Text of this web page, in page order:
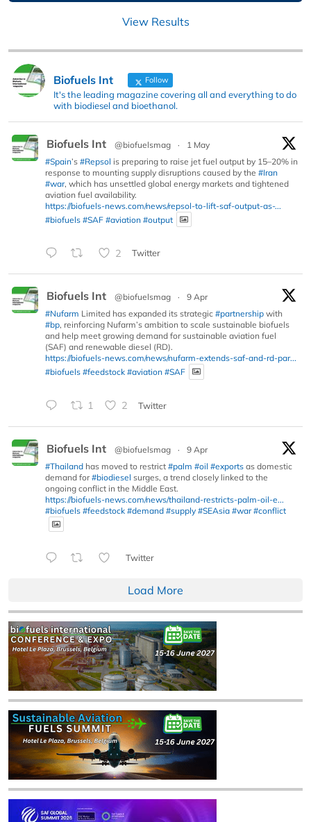
View Results
Biofuels Int Follow
It's the leading magazine covering all and everything to do
with biodiesel and bioethanol.
Biofuels Int @biofuelsmag ·
1 May
#Spain’s #Repsol is preparing to raise jet fuel output by 15–20% in
response to mounting supply disruptions caused by the #Iran
#war, which has unsettled global energy markets and tightened
aviation fuel availability.
https://biofuels-news.com/news/repsol-to-lift-saf-output-as-...
#biofuels #SAF #aviation #output
2 Twitter
Biofuels Int @biofuelsmag ·
9 Apr
#Nufarm Limited has expanded its strategic #partnership with
#bp, reinforcing Nufarm’s ambition to scale sustainable biofuels
and help meet growing demand for sustainable aviation fuel
(SAF) and renewable diesel (RD).
https://biofuels-news.com/news/nufarm-extends-saf-and-rd-par...
#biofuels #feedstock #aviation #SAF
1 2 Twitter
Biofuels Int @biofuelsmag ·
9 Apr
#Thailand has moved to restrict #palm #oil #exports as domestic
demand for#biodiesel surges, a trend closely linked to the
ongoing conflict in the Middle East.
https://biofuels-news.com/news/thailand-restricts-palm-oil-e...
#biofuels #feedstock #demand #supply #SEAsia #war #conflict
Twitter
Load More